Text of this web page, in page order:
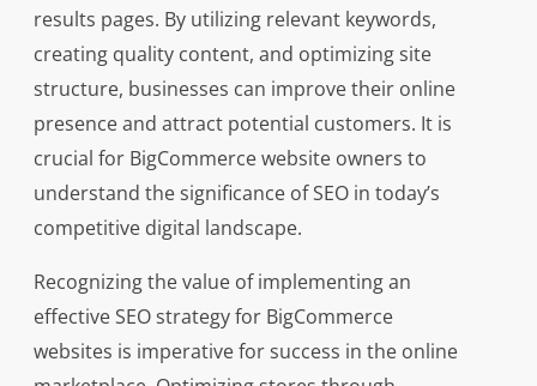
results pages. By utilizing relevant keywords,
creating quality content, and optimizing site
structure, businesses can improve their online
presence and attract potential customers. It is
crucial for BigCommerce website owners to
understand the significance of SEO in today’s
competitive digital landscape.
Recognizing the value of implementing an
effective SEO strategy for BigCommerce
websites is imperative for success in the online